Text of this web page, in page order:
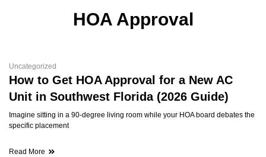
HOA Approval
Uncategorized
How to Get HOA Approval for a New AC
Unit in Southwest Florida (2026 Guide)
Imagine sitting in a 90-degree living room while your HOA board debates the
specific placement
Read More